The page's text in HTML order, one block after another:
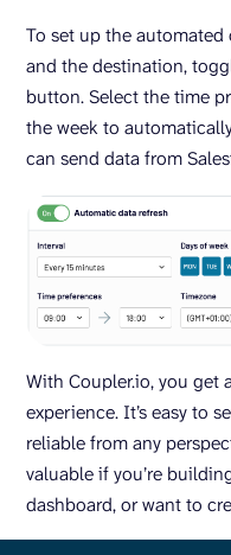
To set up the
and the destination,
button. Select the time
the week to
can send data from
With Coupler.io, you get
experience. It’s easy to
reliable from any
valuable if you’re
dashboard, or want to